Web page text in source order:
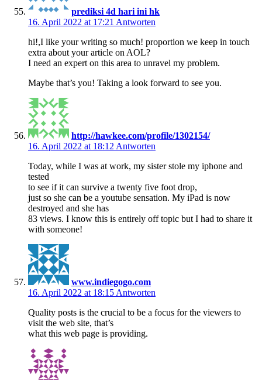
prediksi 4d hari ini hk
16. April 2022 at 17:21 Antworten
hi!,I like your writing so much! proportion we keep in touch
extra about your article on AOL?
I need an expert on this area to unravel my problem.
Maybe that’s you! Taking a look forward to see you.
http://hawkee.com/profile/1302154/
16. April 2022 at 18:12 Antworten
Today, while I was at work, my sister stole my iphone and
tested
to see if it can survive a twenty five foot drop,
just so she can be a youtube sensation. My iPad is now
destroyed and she has
83 views. I know this is entirely off topic but I had to share it
with someone!
www.indiegogo.com
16. April 2022 at 18:15 Antworten
Quality posts is the crucial to be a focus for the viewers to
visit the web site, that’s
what this web page is providing.